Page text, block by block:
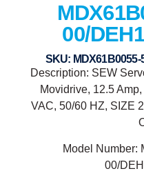
00/
SKU: MDX61B0055-
Description: SEW
Movidrive, 12.5
VAC, 50/60 HZ, SIZE
Model Number:
00/